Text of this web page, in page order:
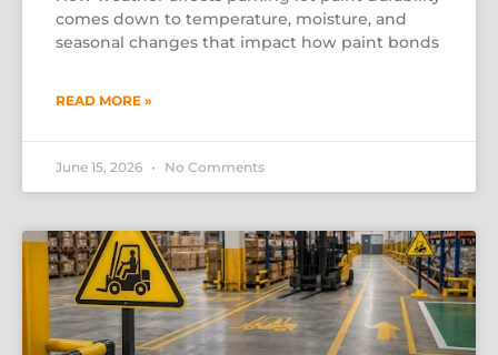
comes down to temperature, moisture, and
seasonal changes that impact how paint bonds
READ MORE »
June 15, 2026 No Comments